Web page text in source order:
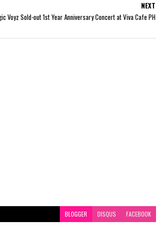
NEXT
Voyz Sold-out 1st Year Anniversary Concert at Viva Cafe PH
BLOGGER DISQUS FACEBOOK